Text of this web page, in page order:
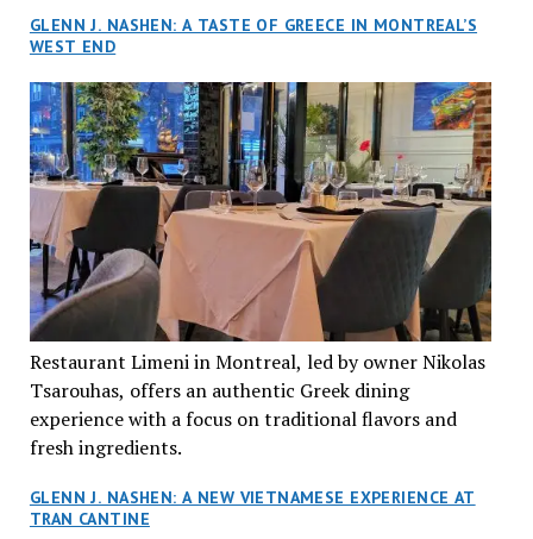
GLENN J. NASHEN: A TASTE OF GREECE IN MONTREAL’S
WEST END
Restaurant Limeni in Montreal, led by owner Nikolas
Tsarouhas, offers an authentic Greek dining
experience with a focus on traditional flavors and
fresh ingredients.
GLENN J. NASHEN: A NEW VIETNAMESE EXPERIENCE AT
TRAN CANTINE